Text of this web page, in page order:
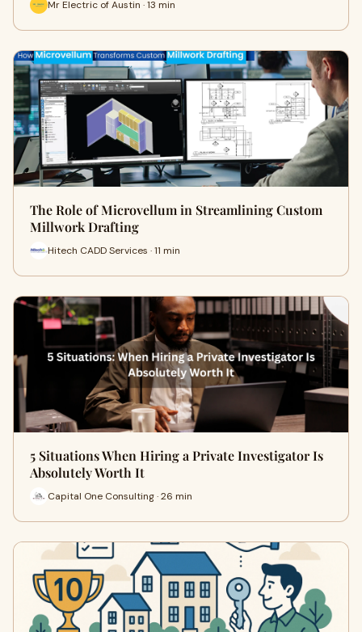
Mr Electric of Austin · 13 min
The Role of Microvellum in Streamlining Custom
Millwork Drafting
Hitech CADD Services · 11 min
5 Situations When Hiring a Private Investigator Is
Absolutely Worth It
Capital One Consulting · 26 min